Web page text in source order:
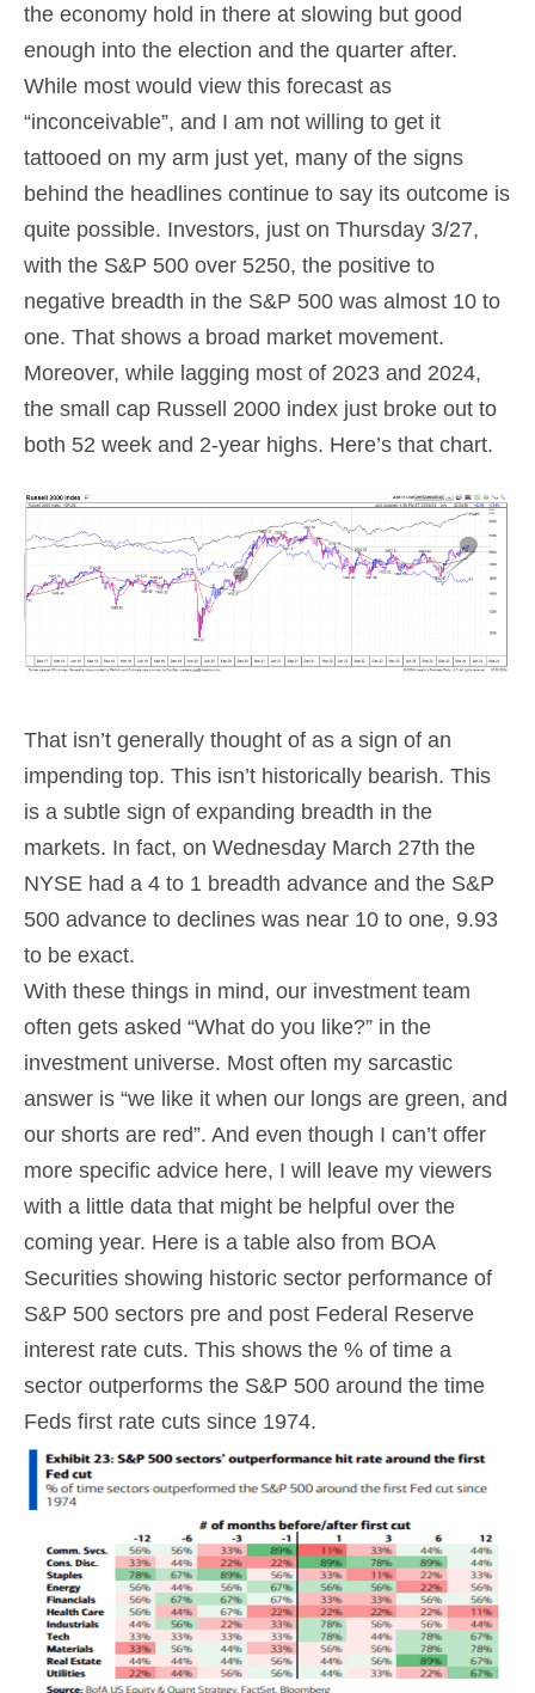
the economy hold in there at slowing but good
enough into the election and the quarter after.
While most would view this forecast as
“inconceivable”, and I am not willing to get it
tattooed on my arm just yet, many of the signs
behind the headlines continue to say its outcome is
quite possible. Investors, just on Thursday 3/27,
with the S&P 500 over 5250, the positive to
negative breadth in the S&P 500 was almost 10 to
one. That shows a broad market movement.
Moreover, while lagging most of 2023 and 2024,
the small cap Russell 2000 index just broke out to
both 52 week and 2-year highs. Here’s that chart.
That isn’t generally thought of as a sign of an
impending top. This isn’t historically bearish. This
is a subtle sign of expanding breadth in the
markets. In fact, on Wednesday March 27th the
NYSE had a 4 to 1 breadth advance and the S&P
500 advance to declines was near 10 to one, 9.93
to be exact.
With these things in mind, our investment team
often gets asked “What do you like?” in the
investment universe. Most often my sarcastic
answer is “we like it when our longs are green, and
our shorts are red”. And even though I can’t offer
more specific advice here, I will leave my viewers
with a little data that might be helpful over the
coming year. Here is a table also from BOA
Securities showing historic sector performance of
S&P 500 sectors pre and post Federal Reserve
interest rate cuts. This shows the % of time a
sector outperforms the S&P 500 around the time
Feds first rate cuts since 1974.